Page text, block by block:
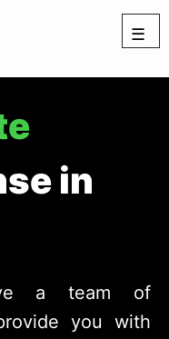
☰
in
a team of
you with